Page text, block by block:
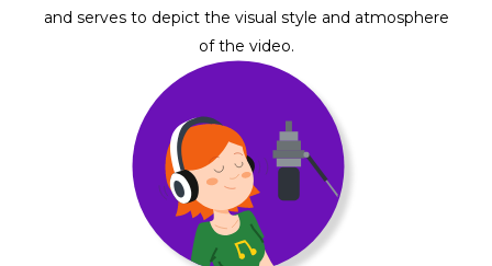
and serves to depict the visual style and atmosphere
of the video.